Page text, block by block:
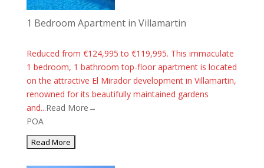
1 Bedroom Apartment in Villamartin
Reduced from €124,995 to €119,995. This immaculate
1 bedroom, 1 bathroom top-floor apartment is located
on the attractive El Mirador development in Villamartin,
renowned for its beautifully maintained gardens
and...Read More→
POA